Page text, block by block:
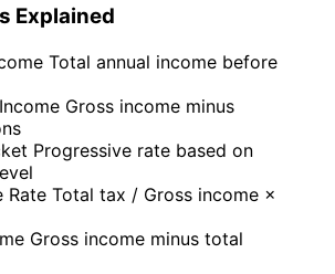
Explained
Total annual income before
Gross income minus
Progressive rate based on
Rate Total tax / Gross income ×
Gross income minus total